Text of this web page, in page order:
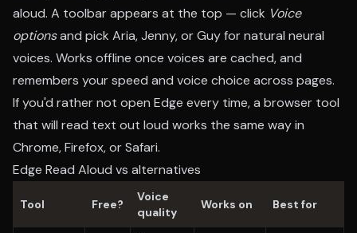
aloud. A toolbar appears at the top — click Voice
optionsand pick Aria, Jenny, or Guy for natural neural
voices. Works offline once voices are cached, and
remembers your speed and voice choice across pages.
If you'd rather not open Edge every time, a browser tool
that will read text out loud works the same way in
Chrome, Firefox, or Safari.
Edge Read Aloud vs alternatives
Tool Free?
Voice
quality
Works on Best for